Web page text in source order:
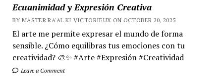
Ecuanimidad y Expresión Creativa
BY MASTER RA'AL KI VICTORIEUX ON OCTOBER 20, 2025
El arte me permite expresar el mundo de forma
sensible. ¿Cómo equilibras tus emociones con tu
creatividad? 🎨✨ #Arte #Expresión #Creatividad
Leave a Comment